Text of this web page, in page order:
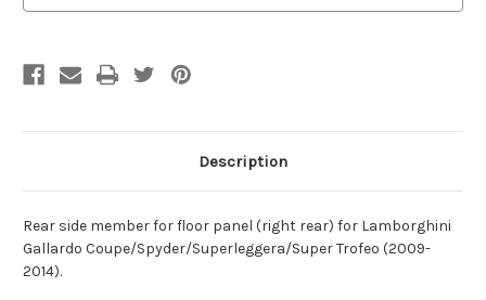
Description
Rear side member for floor panel (right rear) for Lamborghini
Gallardo Coupe/Spyder/Superleggera/Super Trofeo (2009-
2014).